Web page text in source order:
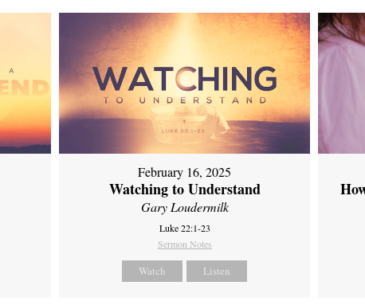
February 16, 2025
Watching to Understand
Gary Loudermilk
Luke 22:1-23
Sermon Notes
Watch Listen